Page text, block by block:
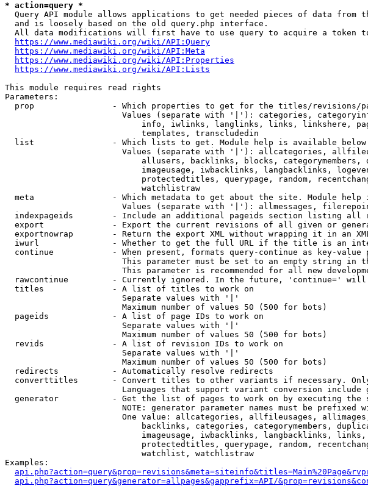
* action=query *
Query API module allows applications to get needed pieces of data from
  and is loosely based on the old query.php interface.
All data modifications will first have to use query to acquire a token
https://www.mediawiki.org/wiki/API:Query
https://www.mediawiki.org/wiki/API:Meta
https://www.mediawiki.org/wiki/API:Properties
https://www.mediawiki.org/wiki/API:Lists
This module requires read rights
Parameters:
prop                - Which properties to get for the titles/revisions/
Values (separate with '|'): categories,
info, iwlinks, langlinks, links, linkshere,
                            templates, transcludedin
  list                - Which lists to get. Module help is available below
Values (separate with '|'): allcategories,
allusers, backlinks, blocks, categorymembers,
imageusage, iwbacklinks, langbacklinks,
protectedtitles, querypage, random,
                            watchlistraw
meta                - Which metadata to get about the site. Module help
Values (separate with '|'): allmessages,
indexpageids        - Include an additional pageids section listing all
export              - Export the current revisions of all given or
exportnowrap        - Return the export XML without wrapping it in an
iwurl               - Whether to get the full URL if the title is an
continue            - When present, formats query-continue as key-
This parameter must be set to an empty string in
This parameter is recommended for all new
rawcontinue         - Currently ignored. In the future, 'continue='
  titles              - A list of titles to work on
                        Separate values with '|'
                        Maximum number of values 50 (500 for bots)
  pageids             - A list of page IDs to work on
                        Separate values with '|'
                        Maximum number of values 50 (500 for bots)
  revids              - A list of revision IDs to work on
                        Separate values with '|'
                        Maximum number of values 50 (500 for bots)
  redirects           - Automatically resolve redirects
converttitles       - Convert titles to other variants if necessary.
Languages that support variant conversion include
generator           - Get the list of pages to work on by executing the
NOTE: generator parameter names must be prefixed
One value: allcategories, allfileusages,
backlinks, categories, categorymembers,
imageusage, iwbacklinks, langbacklinks,
protectedtitles, querypage, random,
                            watchlist, watchlistraw
Examples:
api.php?action=query&generator=allpages&gapprefix=API/